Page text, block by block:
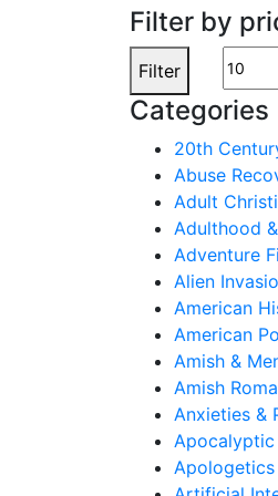
Filter by
Min
price
Filter
Categories
20th
Abuse
Adult
Adulthood
Adventure
Alien
American
American
Amish &
Amish
Anxieties &